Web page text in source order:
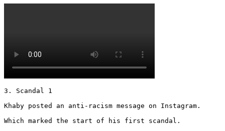
3. Scandal 1
Khaby posted an anti-racism message on Instagram.
Which marked the start of his first scandal.